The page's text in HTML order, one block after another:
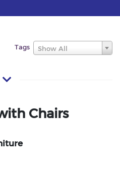
Tags Show All
Chairs